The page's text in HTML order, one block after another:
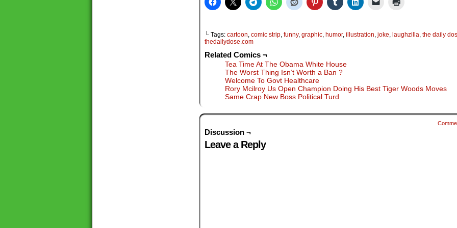
└ Tags: cartoon, comic strip, funny, graphic, humor, illustration, joke, laughzilla, the daily
thedailydose.com
Related Comics ¬
Tea Time At The Obama White House
The Worst Thing Isn’t Worth a Ban ?
Welcome To Govt Healthcare
Rory Mcilroy Us Open Champion Doing His Best Tiger Woods Moves
Same Crap New Boss Political Turd
Discussion ¬
Leave a Reply